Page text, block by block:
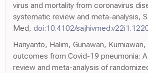
virus and mortality from coronavirus
systematic review and meta-analysis,
Med, doi:10.4102/
Hariyanto, Halim, Gunawan,
outcomes from Covid-19 pneumonia:
review and meta-analysis of